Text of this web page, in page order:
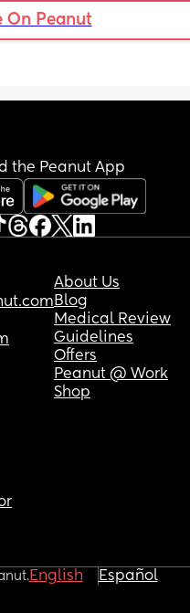
On Peanut
the Peanut App
About Us
Blog
Medical Review
Guidelines
Offers
Peanut @ Work
Shop
English Español